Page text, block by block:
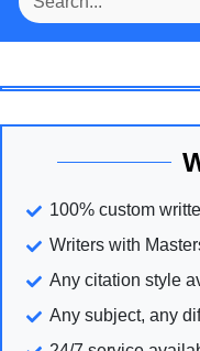
100% custom
Writers with
Any citation style
Any subject, any